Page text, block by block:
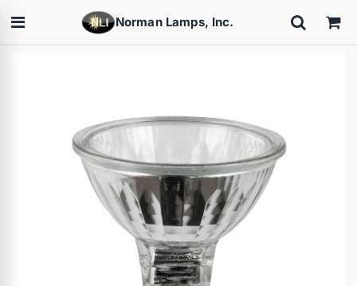
Norman Lamps, Inc.